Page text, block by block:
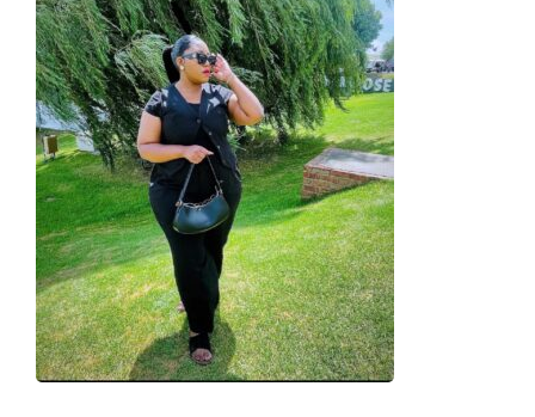
daddy
connections
in
Kenya.
Elevate
your
lifestyle
with
discreet,
upscale